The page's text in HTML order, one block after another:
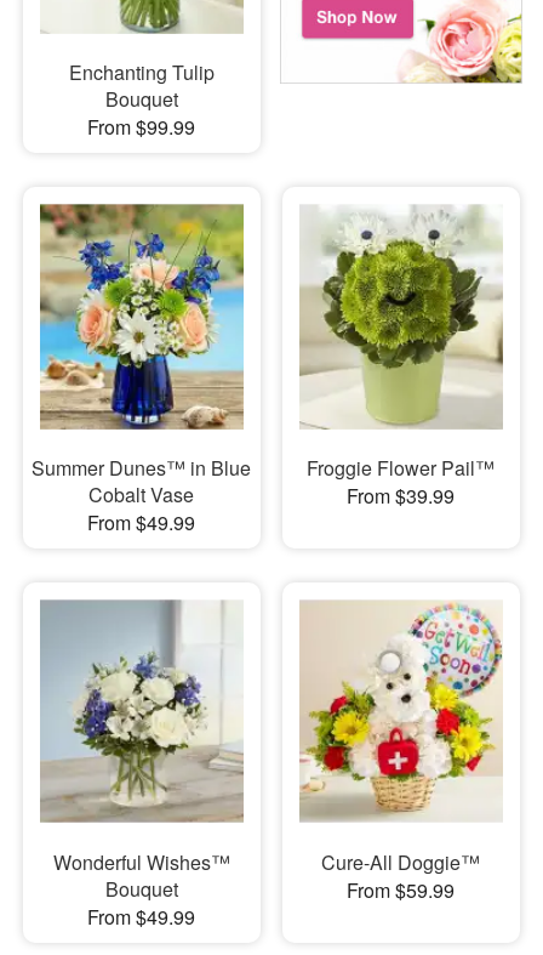
Enchanting Tulip
Bouquet
From $99.99
Summer Dunes™ in Blue
Cobalt Vase
From $49.99
Froggie Flower Pail™
From $39.99
Wonderful Wishes™
Bouquet
From $49.99
Cure-All Doggie™
From $59.99